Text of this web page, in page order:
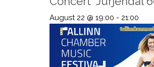
August 22 @ 19:00 - 21:00